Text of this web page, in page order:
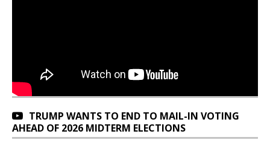
TRUMP WANTS TO END TO MAIL-IN VOTING
AHEAD OF 2026 MIDTERM ELECTIONS